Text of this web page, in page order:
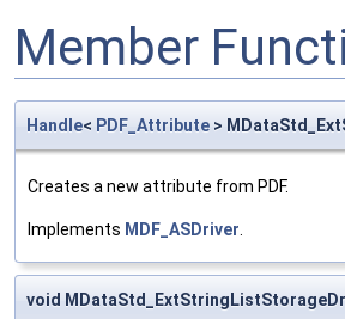
Member
Handle< PDF_Attribute >
Creates a new attribute from PDF.
Implements MDF_ASDriver
void